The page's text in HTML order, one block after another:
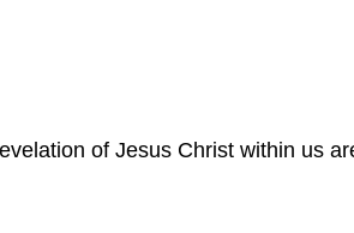
of Jesus Christ within us